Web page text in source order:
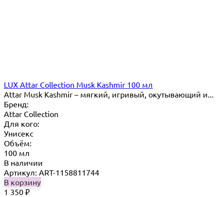
LUX Attar Collection Musk Kashmir 100 мл
Attar Musk Kashmir – мягкий, игривый, окутывающий и...
Бренд:
Attar Collection
Для кого:
Унисекс
Объём:
100 мл
В наличии
Артикул: ART-1158811744
В корзину
1 350 ₽